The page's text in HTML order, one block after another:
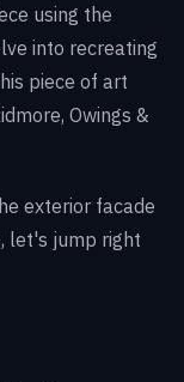
using the
into recreating
piece of art
Owings &
exterior facade
let's jump right